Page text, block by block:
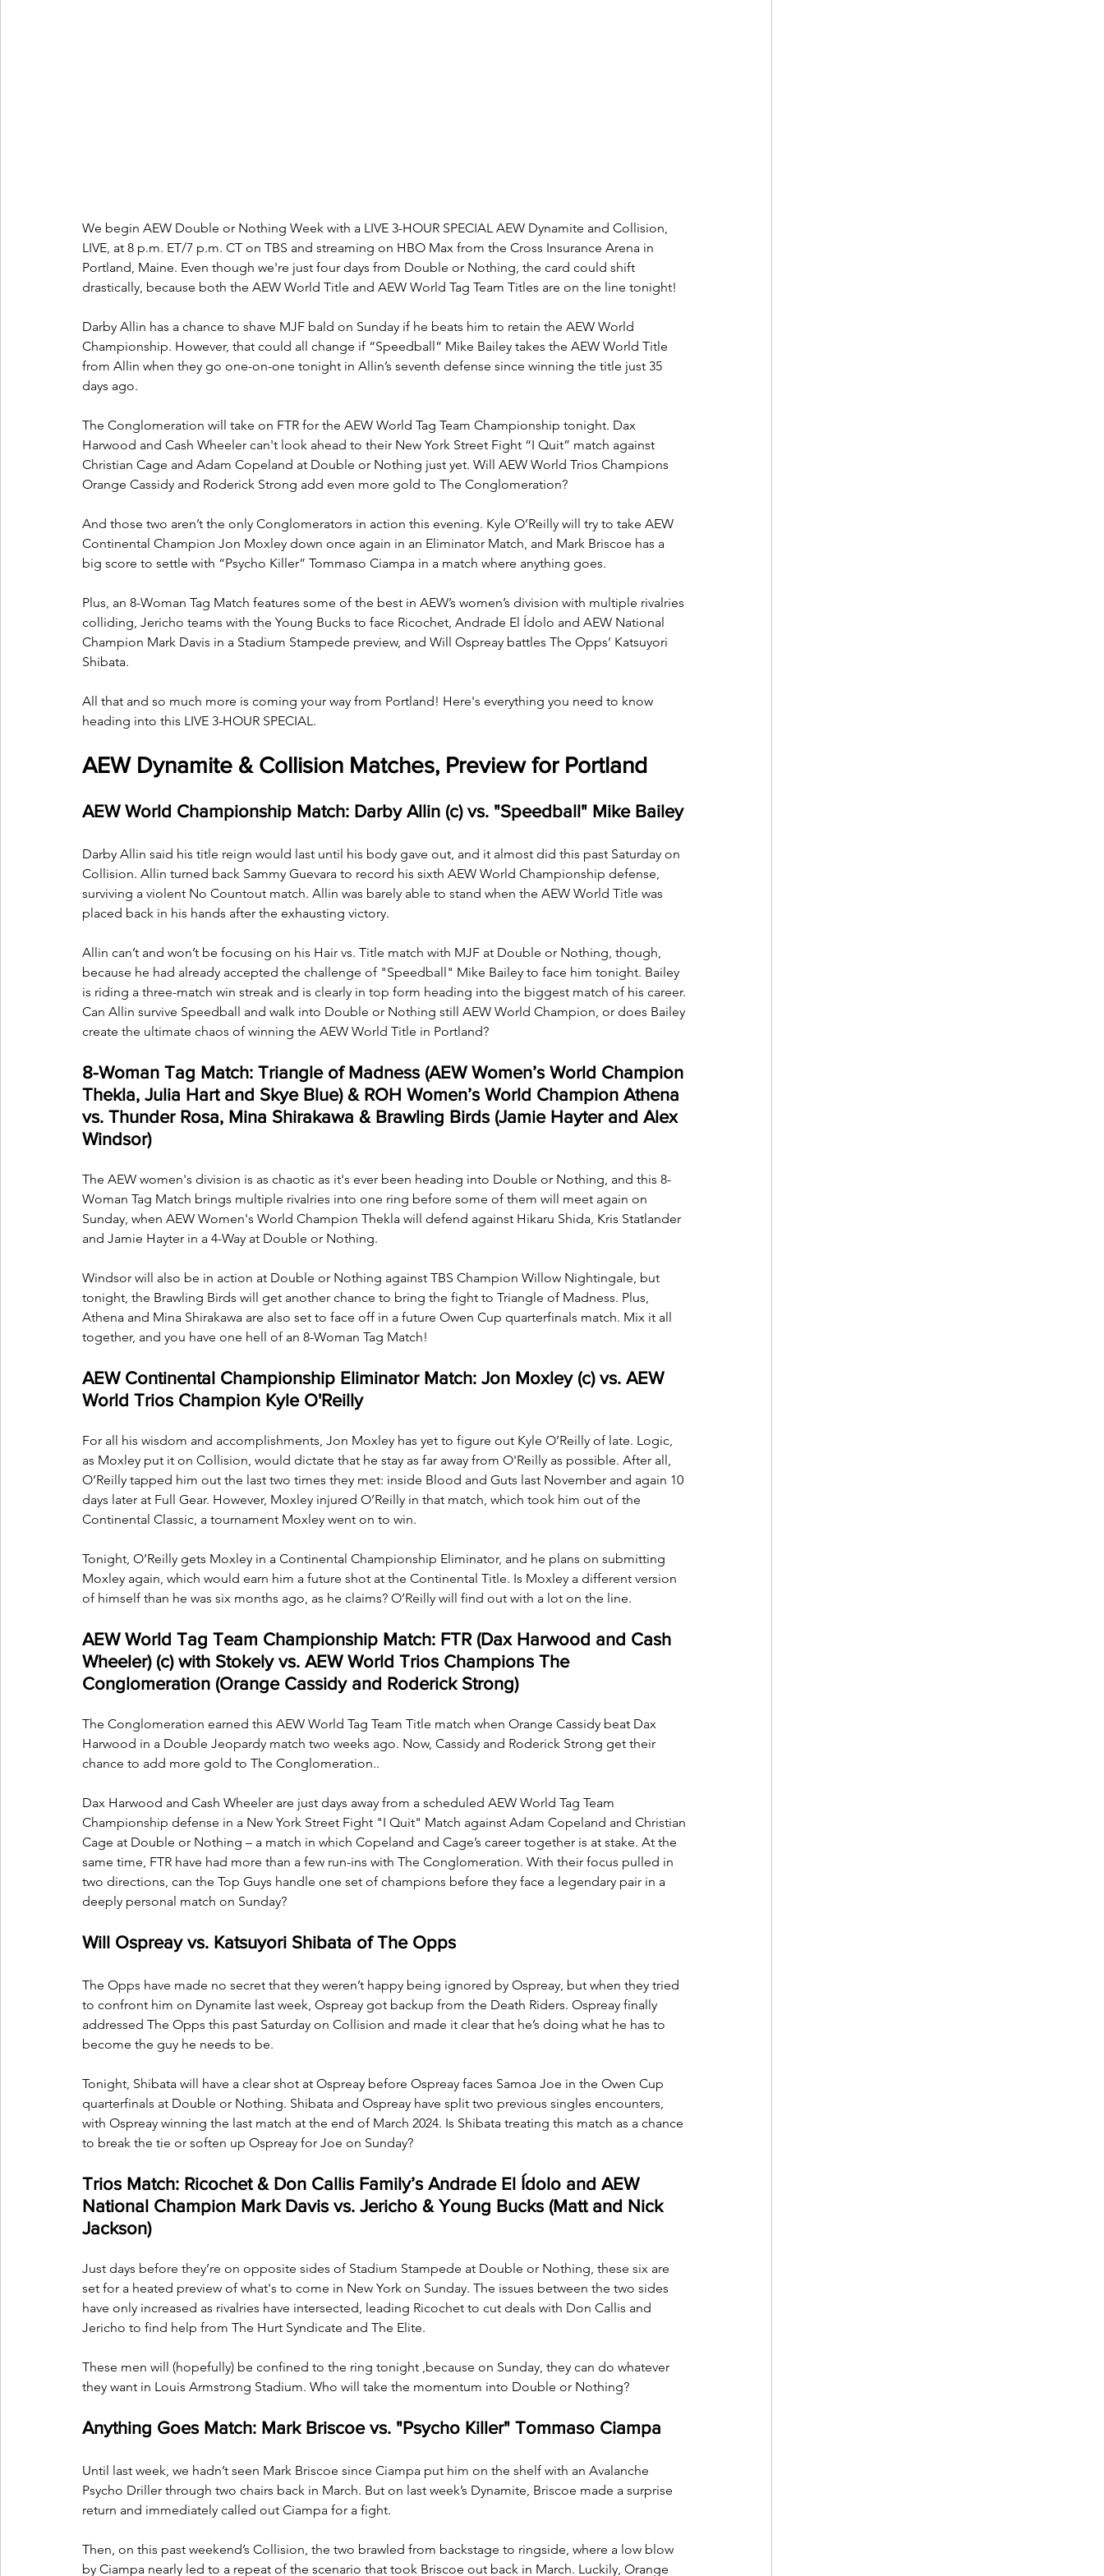
We begin AEW Double or Nothing Week with a LIVE 3-HOUR SPECIAL AEW Dynamite and Collision,
LIVE, at 8 p.m. ET/7 p.m. CT on TBS and streaming on HBO Max from the Cross Insurance Arena in
Portland, Maine. Even though we're just four days from Double or Nothing, the card could shift
drastically, because both the AEW World Title and AEW World Tag Team Titles are on the line tonight!
Darby Allin has a chance to shave MJF bald on Sunday if he beats him to retain the AEW World
Championship. However, that could all change if “Speedball” Mike Bailey takes the AEW World Title
from Allin when they go one-on-one tonight in Allin’s seventh defense since winning the title just 35
days ago.
The Conglomeration will take on FTR for the AEW World Tag Team Championship tonight. Dax
Harwood and Cash Wheeler can't look ahead to their New York Street Fight “I Quit” match against
Christian Cage and Adam Copeland at Double or Nothing just yet. Will AEW World Trios Champions
Orange Cassidy and Roderick Strong add even more gold to The Conglomeration?
And those two aren’t the only Conglomerators in action this evening. Kyle O’Reilly will try to take AEW
Continental Champion Jon Moxley down once again in an Eliminator Match, and Mark Briscoe has a
big score to settle with “Psycho Killer” Tommaso Ciampa in a match where anything goes.
Plus, an 8-Woman Tag Match features some of the best in AEW’s women’s division with multiple rivalries
colliding, Jericho teams with the Young Bucks to face Ricochet, Andrade El Ídolo and AEW National
Champion Mark Davis in a Stadium Stampede preview, and Will Ospreay battles The Opps’ Katsuyori
Shibata.
All that and so much more is coming your way from Portland! Here's everything you need to know
heading into this LIVE 3-HOUR SPECIAL.
AEW Dynamite & Collision Matches, Preview for Portland
AEW World Championship Match: Darby Allin (c) vs. "Speedball" Mike Bailey
Darby Allin said his title reign would last until his body gave out, and it almost did this past Saturday on
Collision. Allin turned back Sammy Guevara to record his sixth AEW World Championship defense,
surviving a violent No Countout match. Allin was barely able to stand when the AEW World Title was
placed back in his hands after the exhausting victory.
Allin can’t and won’t be focusing on his Hair vs. Title match with MJF at Double or Nothing, though,
because he had already accepted the challenge of "Speedball" Mike Bailey to face him tonight. Bailey
is riding a three-match win streak and is clearly in top form heading into the biggest match of his career.
Can Allin survive Speedball and walk into Double or Nothing still AEW World Champion, or does Bailey
create the ultimate chaos of winning the AEW World Title in Portland?
8-Woman Tag Match: Triangle of Madness (AEW Women’s World Champion
Thekla, Julia Hart and Skye Blue) & ROH Women’s World Champion Athena
vs. Thunder Rosa, Mina Shirakawa & Brawling Birds (Jamie Hayter and Alex
Windsor)
The AEW women's division is as chaotic as it's ever been heading into Double or Nothing, and this 8-
Woman Tag Match brings multiple rivalries into one ring before some of them will meet again on
Sunday, when AEW Women's World Champion Thekla will defend against Hikaru Shida, Kris Statlander
and Jamie Hayter in a 4-Way at Double or Nothing.
Windsor will also be in action at Double or Nothing against TBS Champion Willow Nightingale, but
tonight, the Brawling Birds will get another chance to bring the fight to Triangle of Madness. Plus,
Athena and Mina Shirakawa are also set to face off in a future Owen Cup quarterfinals match. Mix it all
together, and you have one hell of an 8-Woman Tag Match!
AEW Continental Championship Eliminator Match: Jon Moxley (c) vs. AEW
World Trios Champion Kyle O'Reilly
For all his wisdom and accomplishments, Jon Moxley has yet to figure out Kyle O’Reilly of late. Logic,
as Moxley put it on Collision, would dictate that he stay as far away from O'Reilly as possible. After all,
O’Reilly tapped him out the last two times they met: inside Blood and Guts last November and again 10
days later at Full Gear. However, Moxley injured O’Reilly in that match, which took him out of the
Continental Classic, a tournament Moxley went on to win.
Tonight, O’Reilly gets Moxley in a Continental Championship Eliminator, and he plans on submitting
Moxley again, which would earn him a future shot at the Continental Title. Is Moxley a different version
of himself than he was six months ago, as he claims? O’Reilly will find out with a lot on the line.
AEW World Tag Team Championship Match: FTR (Dax Harwood and Cash
Wheeler) (c) with Stokely vs. AEW World Trios Champions The
Conglomeration (Orange Cassidy and Roderick Strong)
The Conglomeration earned this AEW World Tag Team Title match when Orange Cassidy beat Dax
Harwood in a Double Jeopardy match two weeks ago. Now, Cassidy and Roderick Strong get their
chance to add more gold to The Conglomeration..
Dax Harwood and Cash Wheeler are just days away from a scheduled AEW World Tag Team
Championship defense in a New York Street Fight "I Quit" Match against Adam Copeland and Christian
Cage at Double or Nothing – a match in which Copeland and Cage’s career together is at stake. At the
same time, FTR have had more than a few run-ins with The Conglomeration. With their focus pulled in
two directions, can the Top Guys handle one set of champions before they face a legendary pair in a
deeply personal match on Sunday?
Will Ospreay vs. Katsuyori Shibata of The Opps
The Opps have made no secret that they weren’t happy being ignored by Ospreay, but when they tried
to confront him on Dynamite last week, Ospreay got backup from the Death Riders. Ospreay finally
addressed The Opps this past Saturday on Collision and made it clear that he’s doing what he has to
become the guy he needs to be.
Tonight, Shibata will have a clear shot at Ospreay before Ospreay faces Samoa Joe in the Owen Cup
quarterfinals at Double or Nothing. Shibata and Ospreay have split two previous singles encounters,
with Ospreay winning the last match at the end of March 2024. Is Shibata treating this match as a chance
to break the tie or soften up Ospreay for Joe on Sunday?
Trios Match: Ricochet & Don Callis Family’s Andrade El Ídolo and AEW
National Champion Mark Davis vs. Jericho & Young Bucks (Matt and Nick
Jackson)
Just days before they’re on opposite sides of Stadium Stampede at Double or Nothing, these six are
set for a heated preview of what's to come in New York on Sunday. The issues between the two sides
have only increased as rivalries have intersected, leading Ricochet to cut deals with Don Callis and
Jericho to find help from The Hurt Syndicate and The Elite.
These men will (hopefully) be confined to the ring tonight ,because on Sunday, they can do whatever
they want in Louis Armstrong Stadium. Who will take the momentum into Double or Nothing?
Anything Goes Match: Mark Briscoe vs. "Psycho Killer" Tommaso Ciampa
Until last week, we hadn’t seen Mark Briscoe since Ciampa put him on the shelf with an Avalanche
Psycho Driller through two chairs back in March. But on last week’s Dynamite, Briscoe made a surprise
return and immediately called out Ciampa for a fight.
Then, on this past weekend’s Collision, the two brawled from backstage to ringside, where a low blow
by Ciampa nearly led to a repeat of the scenario that took Briscoe out back in March. Luckily, Orange